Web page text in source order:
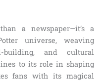
a newspaper—it’s a
universe, weaving
building, and cultural
to its role in shaping
fans with its magical